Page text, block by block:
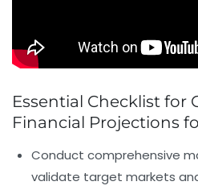
Essential Checklist for
Financial Projections
Conduct comprehensive
validate target markets